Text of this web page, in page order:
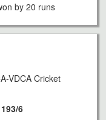
by 20 runs
VDCA Cricket
193/6